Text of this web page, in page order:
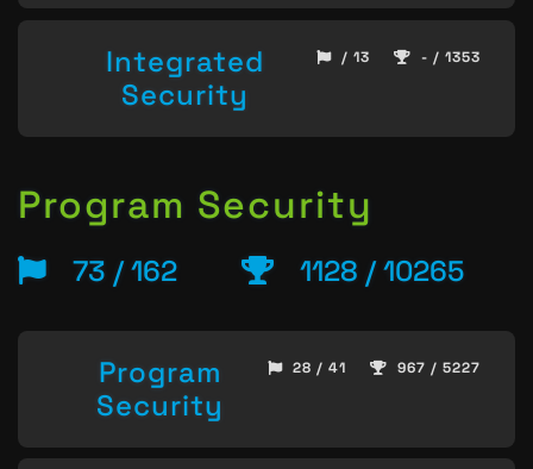
Integrated
Security
/ 13 - / 1353
Program Security
73 / 162 1128 / 10265
Program
Security
28 / 41 967 / 5227